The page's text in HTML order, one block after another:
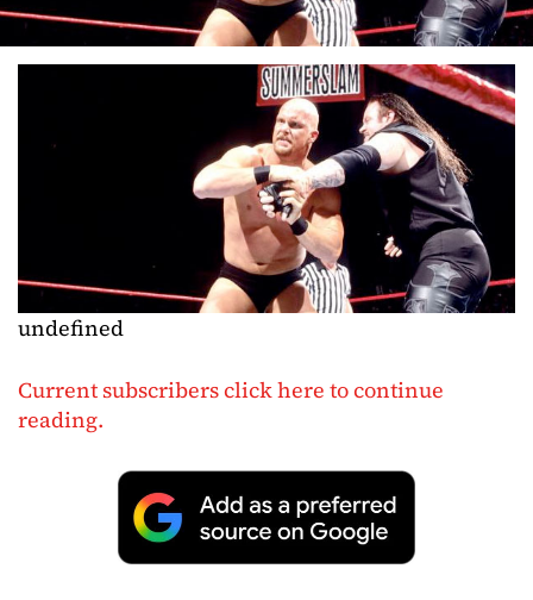
undefined
Current subscribers click here to continue
reading.